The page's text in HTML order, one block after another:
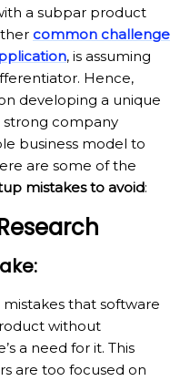
a subpar product
common challenge
, is assuming
Hence,
developing a unique
strong company
business model to
are some of the
mistakes to avoid:
that software
without
a need for it. This
are too focused on